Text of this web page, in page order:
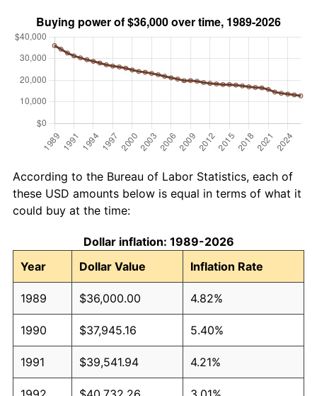
According to the Bureau of Labor Statistics, each of
these USD amounts below is equal in terms of what it
could buy at the time:
Dollar inflation: 1989-2026
Year
Dollar Value Inflation Rate
1989 $36,000.00 4.82%
1990 $37,945.16 5.40%
1991 $39,541.94 4.21%